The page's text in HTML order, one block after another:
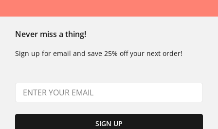
Never miss a thing!
Sign up for email and save 25% off your next order!
SIGN UP